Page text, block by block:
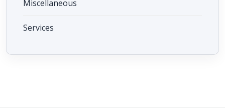
Miscellaneous
Services